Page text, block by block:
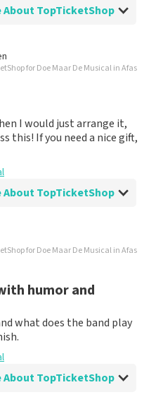
About TopTicketShop
voor een ticket
for Doe Maar De Musical in Afas
I would just arrange it,
this! If you need a nice gift,
About TopTicketShop
order via TopTicketShop
for Doe Maar De Musical in Afas
humor and
what does the band play
About TopTicketShop